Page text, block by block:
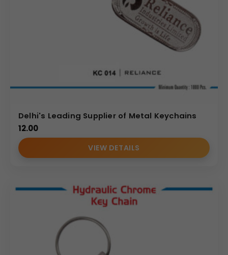
Delhi's Leading Supplier of Metal Keychains
12.00
VIEW DETAILS